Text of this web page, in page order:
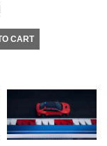
CART